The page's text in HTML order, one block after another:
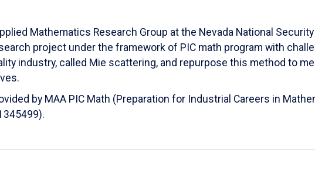
Mathematics Research Group at the Nevada National
project under the framework of PIC math program with
industry, called Mie scattering, and repurpose this method to
by MAA PIC Math (Preparation for Industrial Careers in